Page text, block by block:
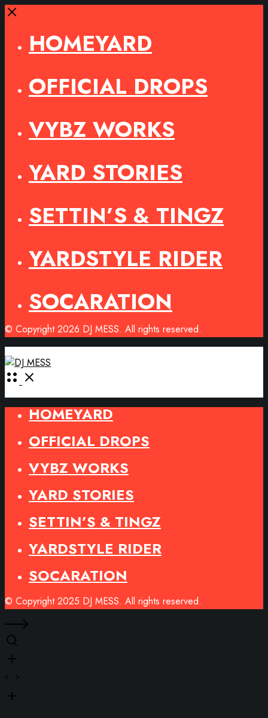
Close
HOMEYARD
OFFICIAL DROPS
VYBZ WORKS
YARD STORIES
SETTIN’S & TINGZ
YARDSTYLE RIDER
SOCARATION
© Copyright 2026 DJ MESS. All rights reserved.
Open
HOMEYARD
OFFICIAL DROPS
VYBZ WORKS
YARD STORIES
SETTIN’S & TINGZ
YARDSTYLE RIDER
SOCARATION
© Copyright 2025 DJ MESS. All rights reserved.